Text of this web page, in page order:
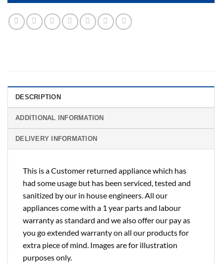
DESCRIPTION
ADDITIONAL INFORMATION
DELIVERY INFORMATION
This is a Customer returned appliance which has
had some usage but has been serviced, tested and
sanitized by our in house engineers. All our
appliances come with a 1 year parts and labour
warranty as standard and we also offer our pay as
you go extended warranty on all our products for
extra piece of mind. Images are for illustration
purposes only.